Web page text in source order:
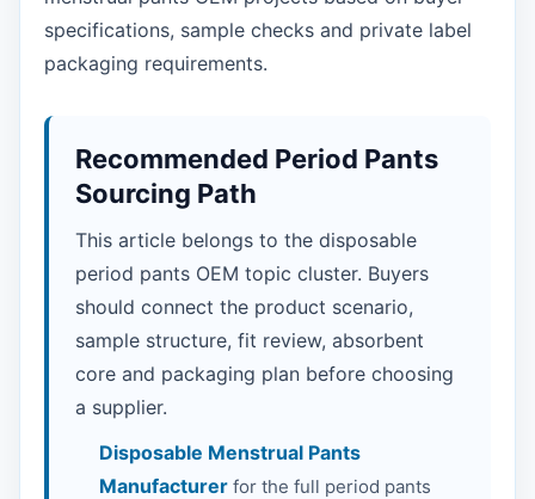
specifications, sample checks and private label
packaging requirements.
Recommended Period Pants
Sourcing Path
This article belongs to the disposable
period pants OEM topic cluster. Buyers
should connect the product scenario,
sample structure, fit review, absorbent
core and packaging plan before choosing
a supplier.
Disposable Menstrual Pants
Manufacturer for the full period pants